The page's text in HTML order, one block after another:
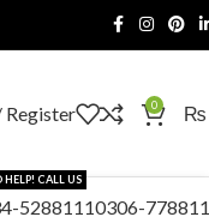
Register 0 ₨
5288111
HELP! CALL US
0306-